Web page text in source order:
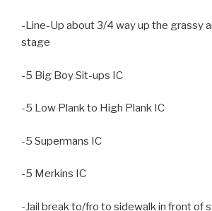
-Line-Up about 3/4 way up the grassy
stage
-5 Big Boy Sit-ups IC
-5 Low Plank to High Plank IC
-5 Supermans IC
-5 Merkins IC
-Jail break to/fro to sidewalk in front of